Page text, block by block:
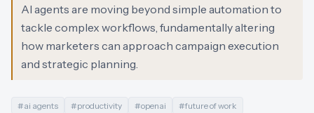
AI agents are moving beyond simple automation to
tackle complex workflows, fundamentally altering
how marketers can approach campaign execution
and strategic planning.
#ai agents #productivity #openai #future of work